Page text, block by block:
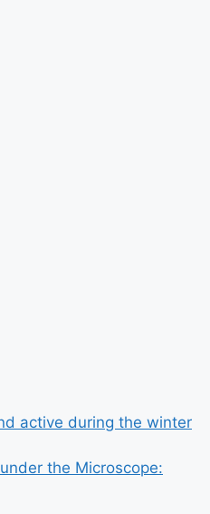
active during the winter
the Microscope: